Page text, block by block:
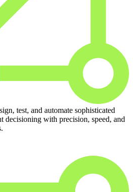
test, and automate sophisticated
decisioning with precision, speed, and